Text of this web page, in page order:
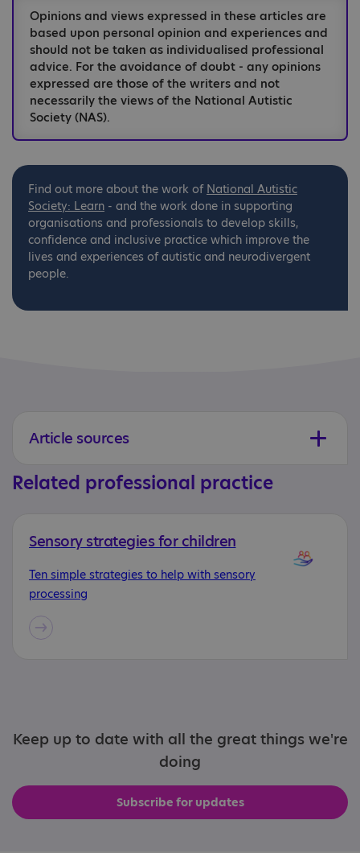
Opinions and views expressed in these articles are
based upon personal opinion and experiences and
should not be taken as individualised professional
advice. For the avoidance of doubt - any opinions
expressed are those of the writers and not
necessarily the views of the National Autistic
Society (NAS).
Find out more about the work of National Autistic
Society: Learn - and the work done in supporting
organisations and professionals to develop skills,
confidence and inclusive practice which improve the
lives and experiences of autistic and neurodivergent
people.
Article sources
Related professional practice
Sensory strategies for children
Ten simple strategies to help with sensory
processing
Keep up to date with all the great things we're
doing
Subscribe for updates